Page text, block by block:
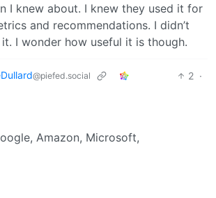
I knew about. I knew they used it for
and recommendations. I didn’t
I wonder how useful it is though.
@piefed.social 2 ·
Amazon, Microsoft,